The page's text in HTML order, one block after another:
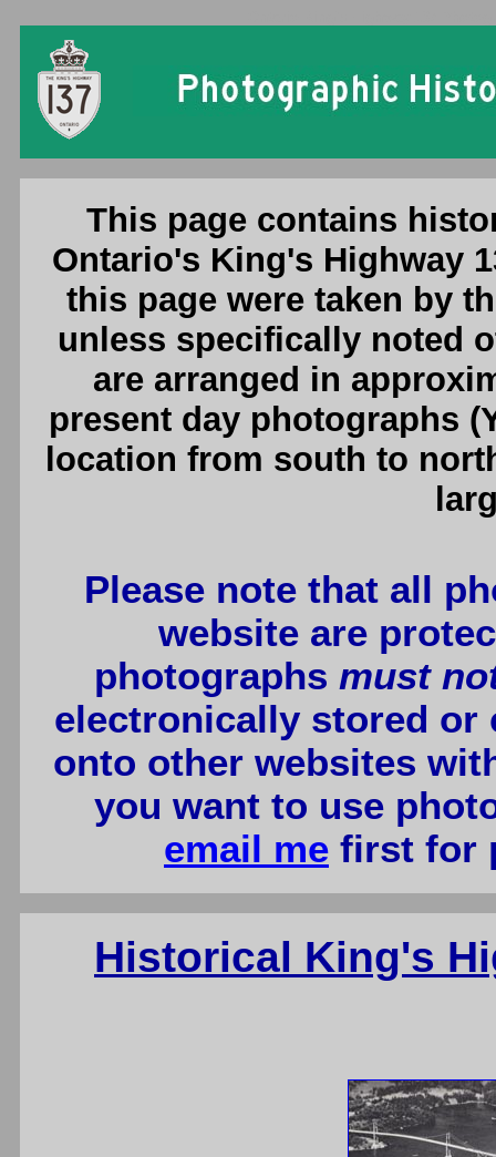
This page contains
Ontario's King's Highway
this page were taken by
unless specifically noted
are arranged in
present day photographs
location from south to
Please note that all
website are
photographs must
electronically stored or
onto other websites
you want to use
email me first for
Historical King's